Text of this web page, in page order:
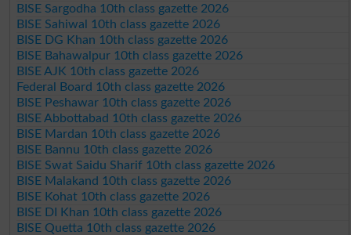
BISE Sargodha 10th class gazette 2026
BISE Sahiwal 10th class gazette 2026
BISE DG Khan 10th class gazette 2026
BISE Bahawalpur 10th class gazette 2026
BISE AJK 10th class gazette 2026
Federal Board 10th class gazette 2026
BISE Peshawar 10th class gazette 2026
BISE Abbottabad 10th class gazette 2026
BISE Mardan 10th class gazette 2026
BISE Bannu 10th class gazette 2026
BISE Swat Saidu Sharif 10th class gazette 2026
BISE Malakand 10th class gazette 2026
BISE Kohat 10th class gazette 2026
BISE DI Khan 10th class gazette 2026
BISE Quetta 10th class gazette 2026